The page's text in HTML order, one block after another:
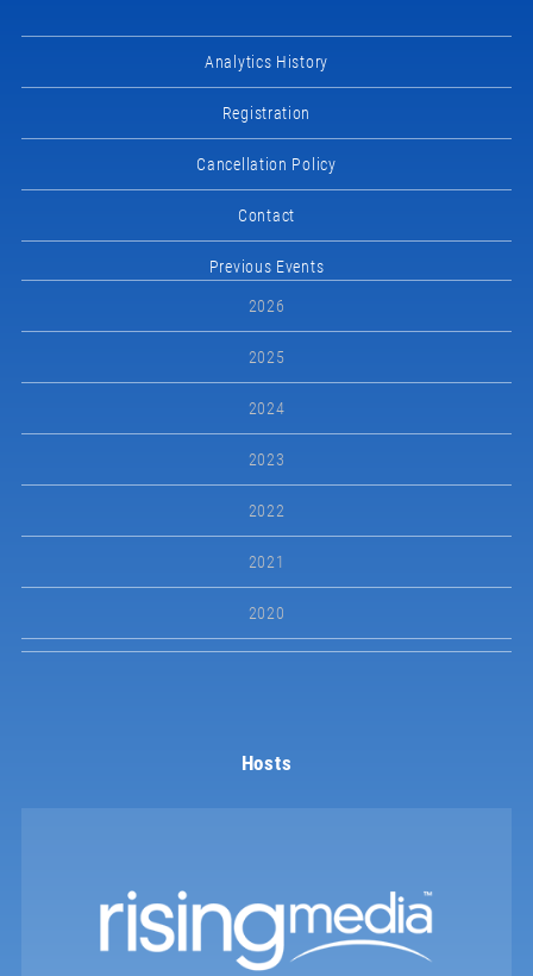
Analytics History
Registration
Cancellation Policy
Contact
Previous Events
2026
2025
2024
2023
2022
2021
2020
Hosts